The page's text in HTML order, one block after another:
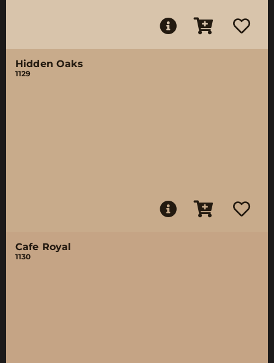
Hidden Oaks
1129
Cafe Royal
1130